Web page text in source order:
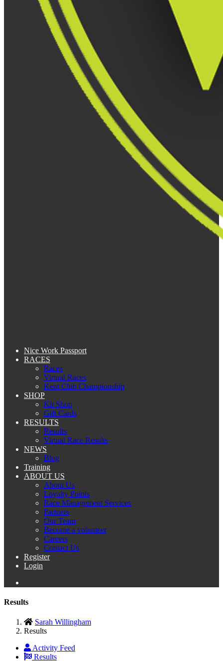
Nice Work Passport
RACES
Races
Virtual Races
Kent Club Championship
SHOP
Kit Shop
Gift Cards
RESULTS
Results
Virtual Race Results
NEWS
Blog
Training
ABOUT US
About Us
Loyalty Points
Race Management Services
Partners
Our Team
Become a volunteer
Careers
Contact Us
Register
Login
Results
Sarah Willingham
Results
Activity Feed
Results